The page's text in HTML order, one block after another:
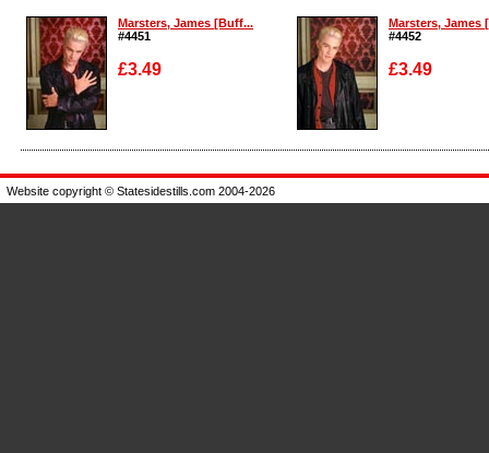
Marsters, James [Buff...
#4451
£3.49
Enlarge
Marsters, James
#4452
£3.49
Enlarge
Website copyright © Statesidestills.com 2004-2026